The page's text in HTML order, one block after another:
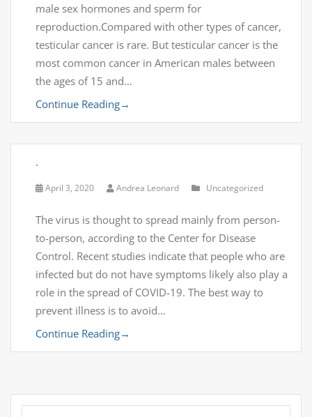
male sex hormones and sperm for
reproduction.Compared with other types of cancer,
testicular cancer is rare. But testicular cancer is the
most common cancer in American males between
the ages of 15 and…
Continue Reading→
.
April 3, 2020 Andrea Leonard Uncategorized
The virus is thought to spread mainly from person-
to-person, according to the Center for Disease
Control. Recent studies indicate that people who are
infected but do not have symptoms likely also play a
role in the spread of COVID-19. The best way to
prevent illness is to avoid…
Continue Reading→